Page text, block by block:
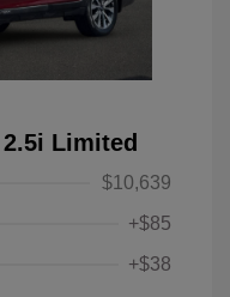
Limited
$10,639
+$85
+$38